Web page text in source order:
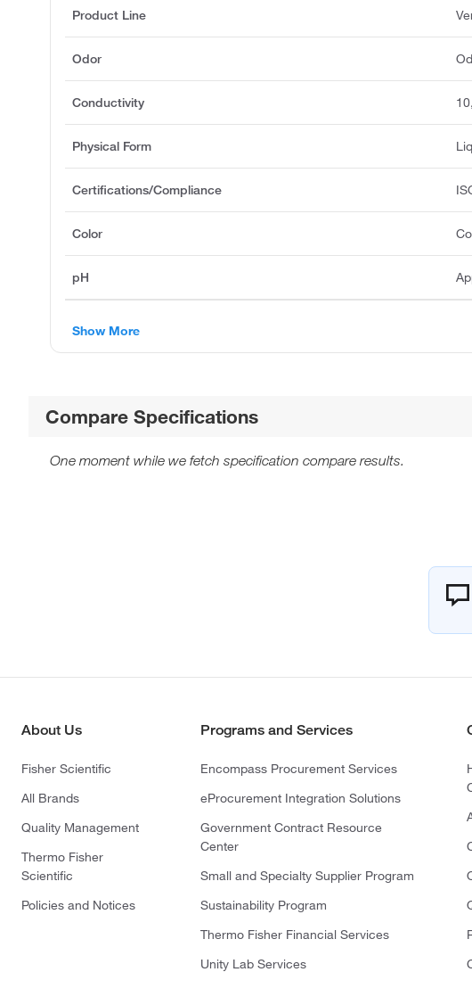
Product Line
Odor
Conductivity
Physical Form
Certifications/Compliance
Color
pH
Show More
Compare Specifications
One moment while we fetch specification compare results.
About Us
Fisher Scientific
All Brands
Quality Management
Thermo Fisher
Scientific
Policies and Notices
Programs and Services
Encompass Procurement Services
eProcurement Integration Solutions
Government Contract Resource
Center
Small and Specialty Supplier Program
Sustainability Program
Thermo Fisher Financial Services
Unity Lab Services